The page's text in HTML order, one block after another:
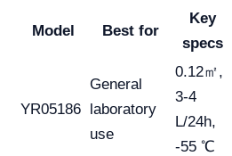
Model Best for
Key
specs
YR05186
General
laboratory
use
0.12㎡,
3-4
L/24h,
-55 ℃